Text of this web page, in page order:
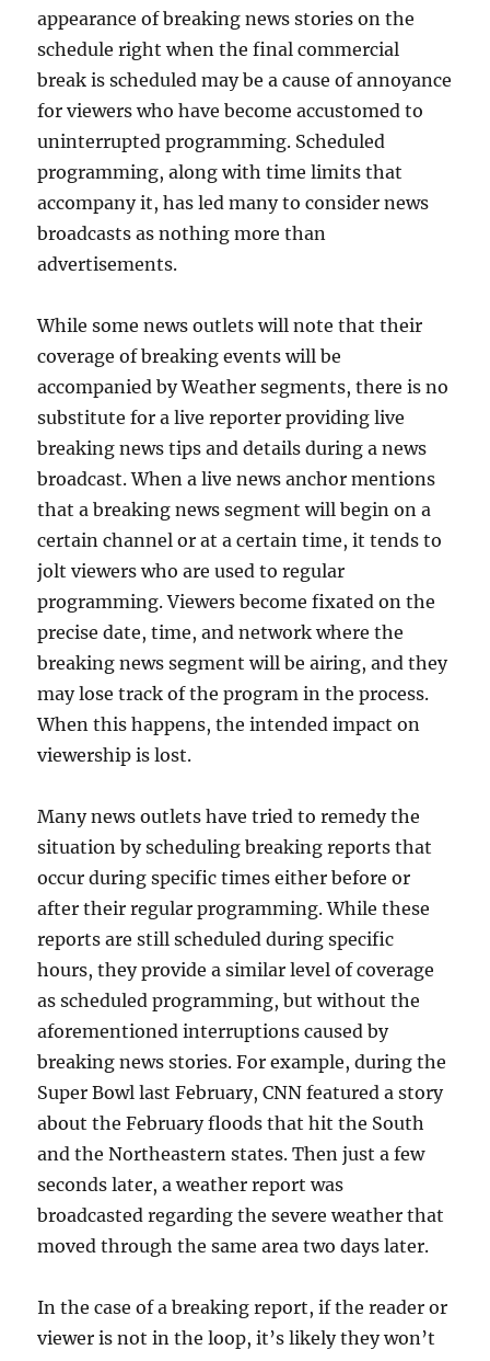
appearance of breaking news stories on the
schedule right when the final commercial
break is scheduled may be a cause of annoyance
for viewers who have become accustomed to
uninterrupted programming. Scheduled
programming, along with time limits that
accompany it, has led many to consider news
broadcasts as nothing more than
advertisements.
While some news outlets will note that their
coverage of breaking events will be
accompanied by Weather segments, there is no
substitute for a live reporter providing live
breaking news tips and details during a news
broadcast. When a live news anchor mentions
that a breaking news segment will begin on a
certain channel or at a certain time, it tends to
jolt viewers who are used to regular
programming. Viewers become fixated on the
precise date, time, and network where the
breaking news segment will be airing, and they
may lose track of the program in the process.
When this happens, the intended impact on
viewership is lost.
Many news outlets have tried to remedy the
situation by scheduling breaking reports that
occur during specific times either before or
after their regular programming. While these
reports are still scheduled during specific
hours, they provide a similar level of coverage
as scheduled programming, but without the
aforementioned interruptions caused by
breaking news stories. For example, during the
Super Bowl last February, CNN featured a story
about the February floods that hit the South
and the Northeastern states. Then just a few
seconds later, a weather report was
broadcasted regarding the severe weather that
moved through the same area two days later.
In the case of a breaking report, if the reader or
viewer is not in the loop, it’s likely they won’t